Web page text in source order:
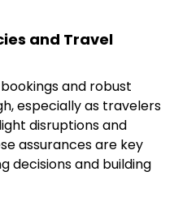
and Travel
and robust
especially as travelers
disruptions and
assurances are key
decisions and building